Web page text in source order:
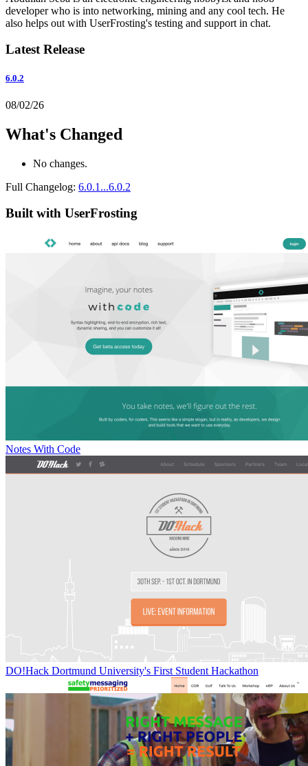
developer who is into networking, mining and any cool tech. He
also helps out with UserFrosting's testing and support in chat.
Latest Release
6.0.2
08/02/26
What's Changed
No changes.
Full Changelog: 6.0.1...6.0.2
Built with UserFrosting
Notes With Code
DO!Hack Dortmund University's First Student Hackathon